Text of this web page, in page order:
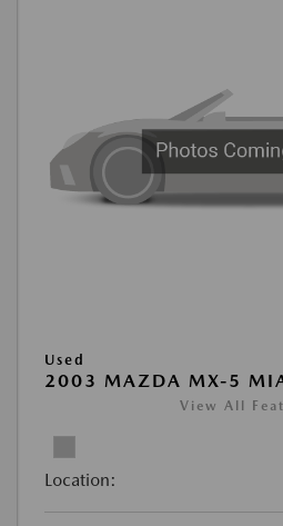
Used
2003 MAZDA MX-5
View All
Location: